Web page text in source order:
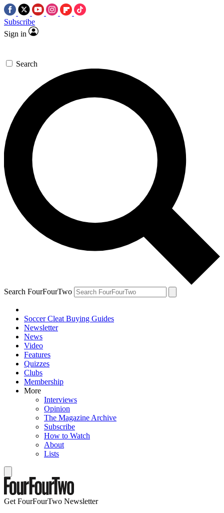
Subscribe
Sign in
Search
Search FourFourTwo
Soccer Cleat Buying Guides
Newsletter
News
Video
Features
Quizzes
Clubs
Membership
More
Interviews
Opinion
The Magazine Archive
Subscribe
How to Watch
About
Lists
Get FourFourTwo Newsletter